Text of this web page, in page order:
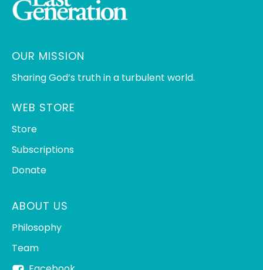
OUR MISSION
Sharing God’s truth in a turbulent world.
WEB STORE
Store
Subscriptions
Donate
ABOUT US
Philosophy
Team